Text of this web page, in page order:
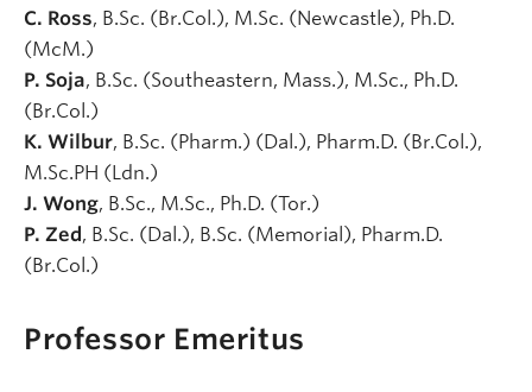
C. Ross, B.Sc. (Br.Col.), M.Sc. (Newcastle), Ph.D.
(McM.)
P. Soja, B.Sc. (Southeastern, Mass.), M.Sc., Ph.D.
(Br.Col.)
K. Wilbur, B.Sc. (Pharm.) (Dal.), Pharm.D. (Br.Col.),
M.Sc.PH (Ldn.)
J. Wong, B.Sc., M.Sc., Ph.D. (Tor.)
P. Zed, B.Sc. (Dal.), B.Sc. (Memorial), Pharm.D.
(Br.Col.)
Professor Emeritus